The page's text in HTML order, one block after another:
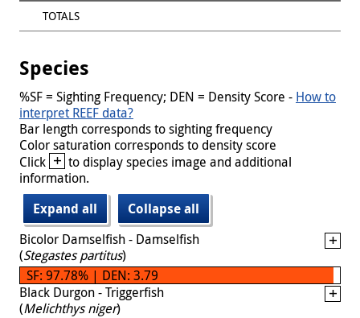
TOTALS
Species
%SF = Sighting Frequency; DEN = Density Score - How to
interpret REEF data?
Bar length corresponds to sighting frequency
Color saturation corresponds to density score
Click + to display species image and additional
information.
Expand all
Collapse all
Bicolor Damselfish - Damselfish
(Stegastes partitus)
SF: 97.78% | DEN: 3.79
Black Durgon - Triggerfish
(Melichthys niger)